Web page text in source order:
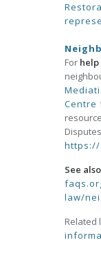
For help
Centre
https://
See also
law/
Related